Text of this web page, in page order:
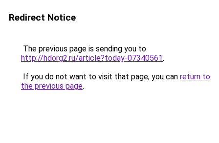
Redirect Notice
The previous page is sending you to
http://hdorg2.ru/article?today-07340561.
If you do not want to visit that page, you can return to
the previous page.